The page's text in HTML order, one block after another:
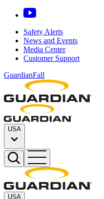
Safety Alerts
News and Events
Media Center
Customer Support
GuardianFall
USA
USA